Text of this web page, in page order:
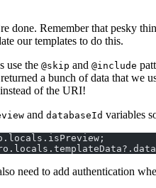
done. Remember that pesky
our templates to do this.
use the @skip and @include
a bunch of data that we
of the URI!
and databaseId variables
need to add authentication